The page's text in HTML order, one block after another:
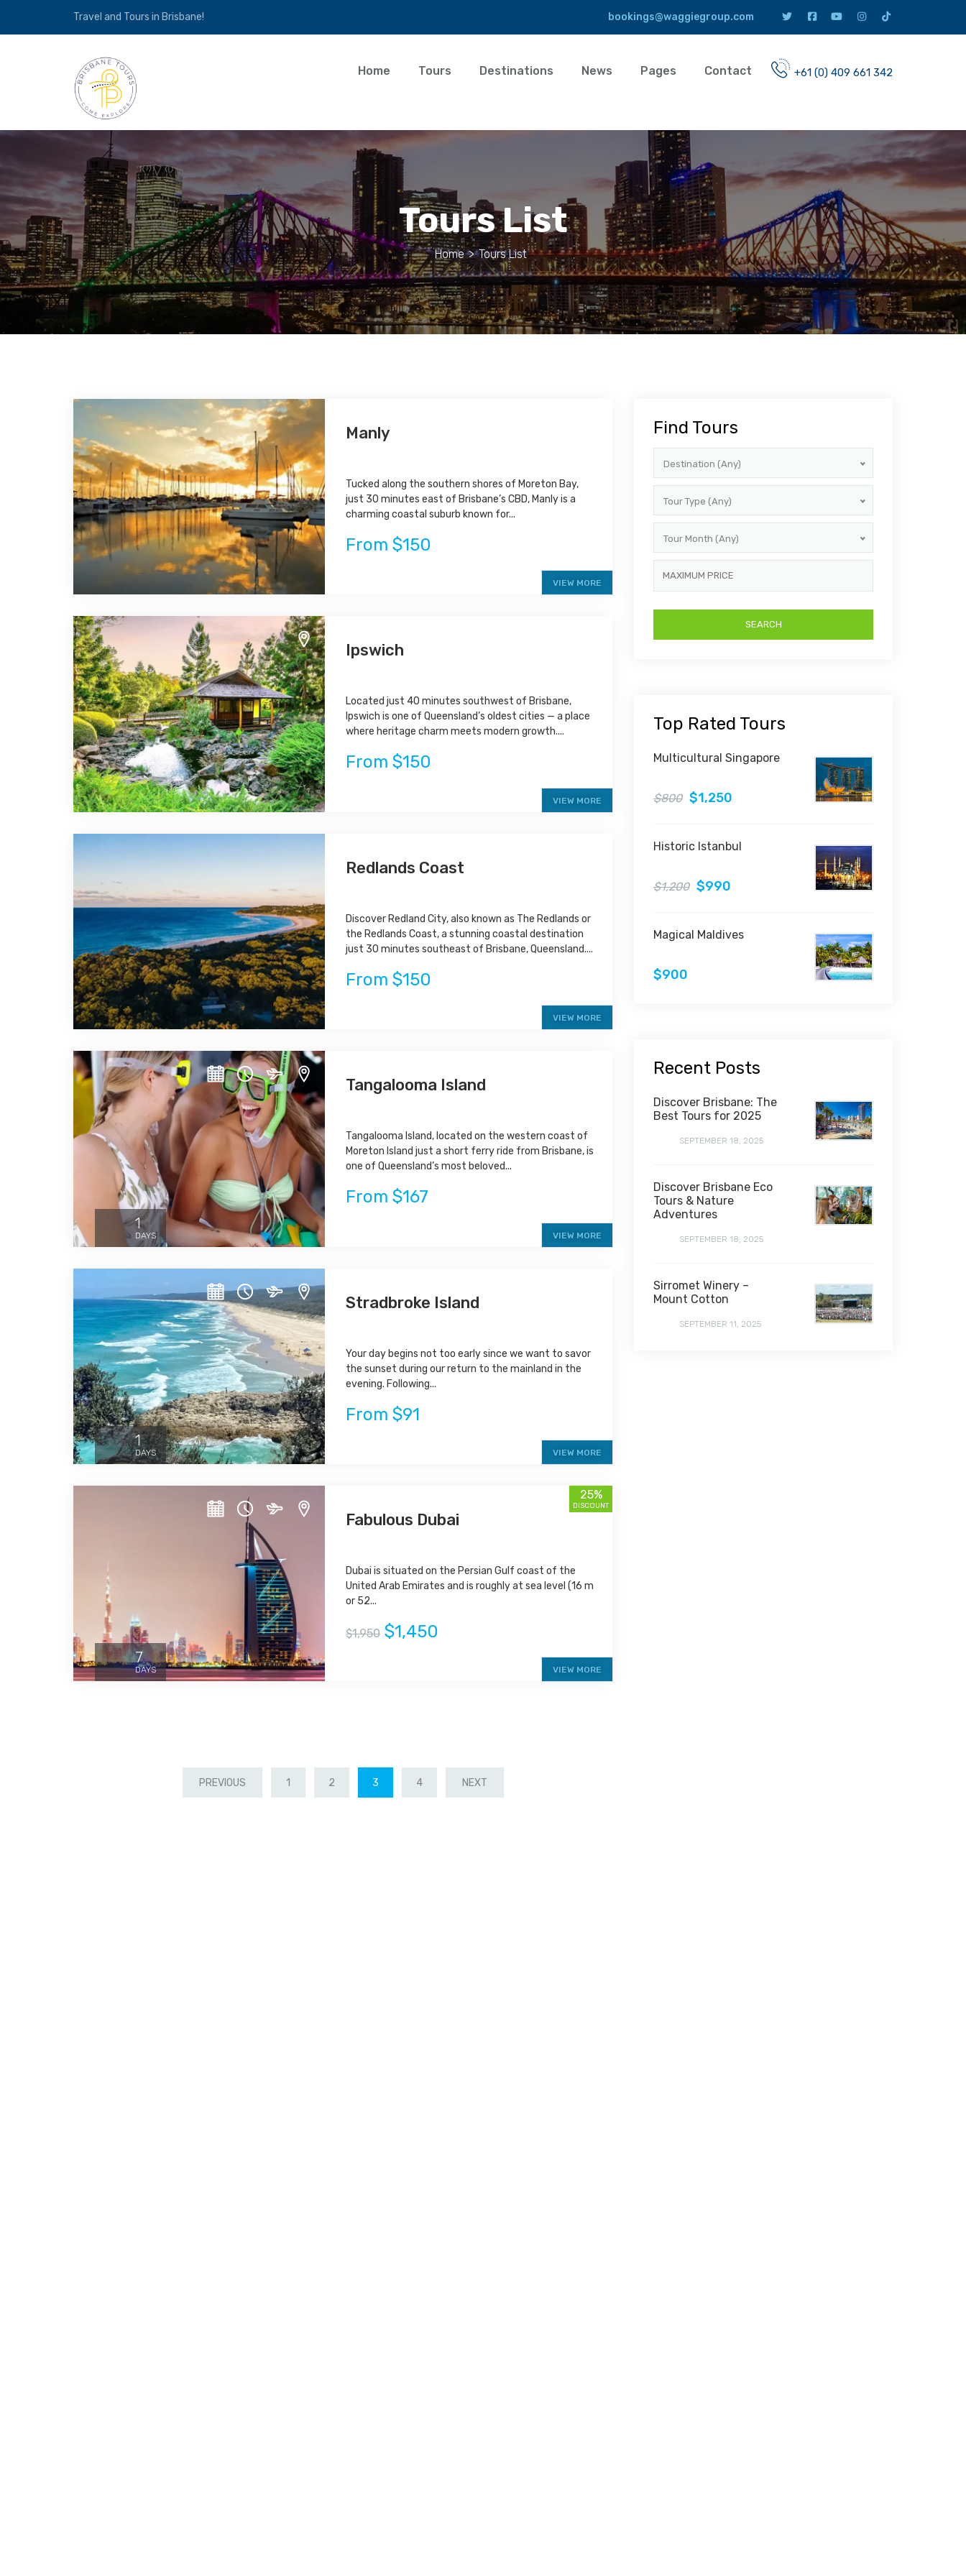
Travel and Tours in Brisbane! bookings@waggiegroup.com
+61 (0) 409 661 342
Home Tours Destinations News Pages Contact
Tours List
Home > Tours List
Manly
Tucked along the southern shores of Moreton Bay,
just 30 minutes east of Brisbane’s CBD, Manly is a
charming coastal suburb known for...
From $150
VIEW MORE
Ipswich
Located just 40 minutes southwest of Brisbane,
Ipswich is one of Queensland’s oldest cities — a place
where heritage charm meets modern growth....
From $150
VIEW MORE
Redlands Coast
Discover Redland City, also known as The Redlands or
the Redlands Coast, a stunning coastal destination
just 30 minutes southeast of Brisbane, Queensland....
From $150
VIEW MORE
1
DAYS
Tangalooma Island
Tangalooma Island, located on the western coast of
Moreton Island just a short ferry ride from Brisbane, is
one of Queensland’s most beloved...
From $167
VIEW MORE
1
DAYS
Stradbroke Island
Your day begins not too early since we want to savor
the sunset during our return to the mainland in the
evening. Following...
From $91
VIEW MORE
7
DAYS
Fabulous Dubai
Dubai is situated on the Persian Gulf coast of the
United Arab Emirates and is roughly at sea level (16 m
or 52...
25%
DISCOUNT
$1,950 $1,450
VIEW MORE
PREVIOUS 1 2 3 4 NEXT
Find Tours
Destination (Any)
Tour Type (Any)
Tour Month (Any)
Top Rated Tours
Multicultural Singapore
$800 $1,250
Historic Istanbul
$1,200 $990
Magical Maldives
$900
Recent Posts
Discover Brisbane: The
Best Tours for 2025
SEPTEMBER 18, 2025
Discover Brisbane Eco
Tours & Nature
Adventures
SEPTEMBER 18, 2025
Sirromet Winery –
Mount Cotton
SEPTEMBER 11, 2025